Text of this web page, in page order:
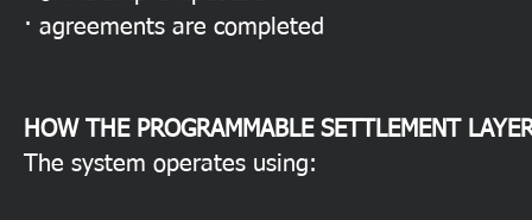
· agreements are completed
HOW THE PROGRAMMABLE SETTLEMENT
The system operates using: